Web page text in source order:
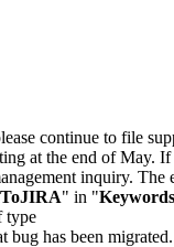
continue to file
at the end of May.
inquiry. The
" in "Keywords
type
has been migrated.